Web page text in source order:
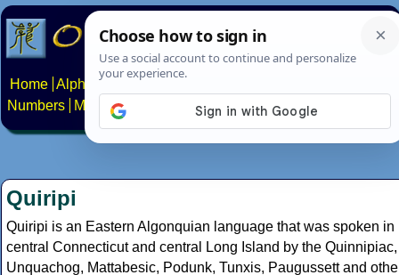
Home Alphabets Constructed scripts
Numbers
Multilingual Pages Search News About
Quiripi
Quiripi is an Eastern Algonquian language that was spoken in
central Connecticut and central Long Island by the Quinnipiac,
Unquachog, Mattabesic, Podunk, Tunxis, Paugussett and